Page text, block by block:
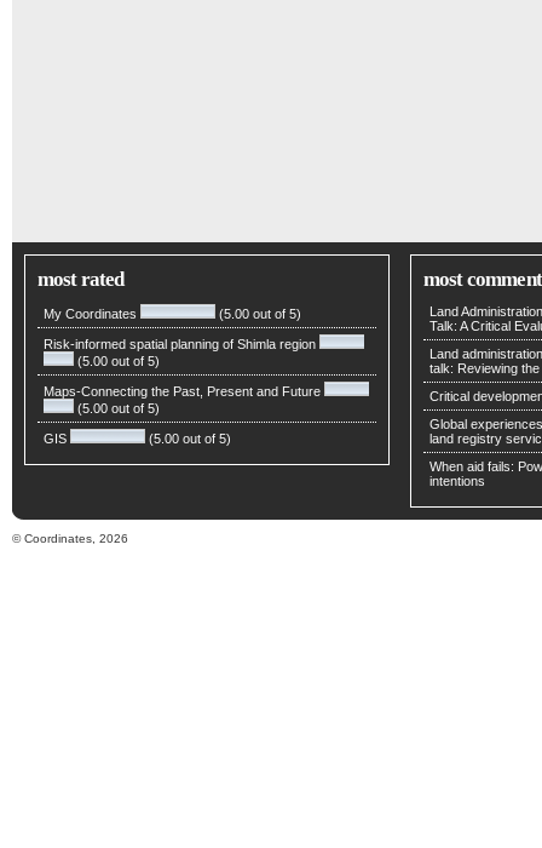
most rated
My Coordinates (5.00 out of 5)
Risk-informed spatial planning of Shimla region
(5.00 out of 5)
Maps-Connecting the Past, Present and Future
(5.00 out of 5)
GIS (5.00 out of 5)
most
Land
Talk: A Critical
Land
talk: Reviewing
Critical
Global
land registry
When aid fails:
intentions
© Coordinates, 2026